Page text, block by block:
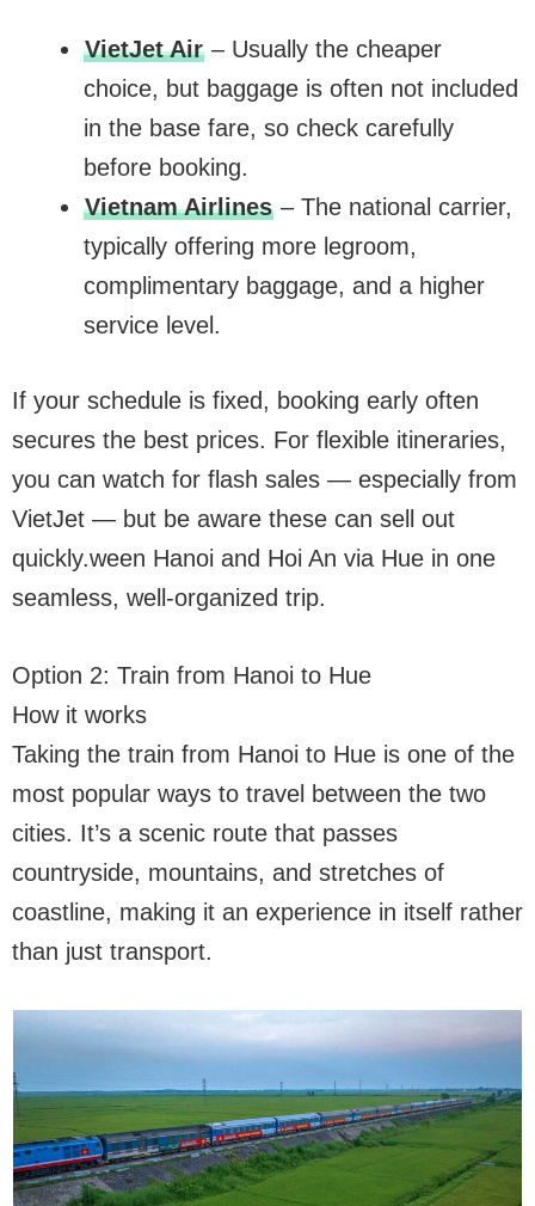
VietJet Air– Usually the cheaper
choice, but baggage is often not included
in the base fare, so check carefully
before booking.
Vietnam Airlines– The national carrier,
typically offering more legroom,
complimentary baggage, and a higher
service level.
If your schedule is fixed, booking early often
secures the best prices. For flexible itineraries,
you can watch for flash sales — especially from
VietJet — but be aware these can sell out
quickly.ween Hanoi and Hoi An via Hue in one
seamless, well-organized trip.
Option 2: Train from Hanoi to Hue
How it works
Taking the train from Hanoi to Hue is one of the
most popular ways to travel between the two
cities. It’s a scenic route that passes
countryside, mountains, and stretches of
coastline, making it an experience in itself rather
than just transport.